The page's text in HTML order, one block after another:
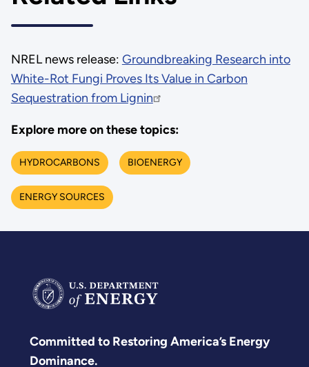
NREL news release: Groundbreaking Research into
White-Rot Fungi Proves Its Value in Carbon
Sequestration from Lignin
Explore more on these topics:
HYDROCARBONS BIOENERGY
ENERGY SOURCES
Committed to Restoring America’s Energy
Dominance.